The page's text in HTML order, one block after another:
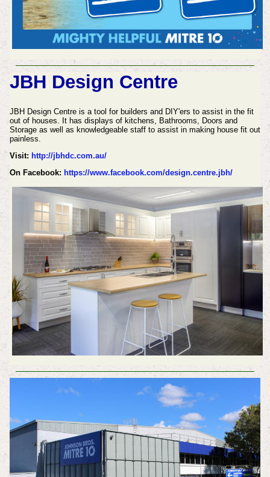
JBH Design Centre
JBH Design Centre is a tool for builders and DIY'ers to assist in the fit
out of houses. It has displays of kitchens, Bathrooms, Doors and
Storage as well as knowledgeable staff to assist in making house fit out
painless.
Visit: http://jbhdc.com.au/
On Facebook: https://www.facebook.com/design.centre.jbh/